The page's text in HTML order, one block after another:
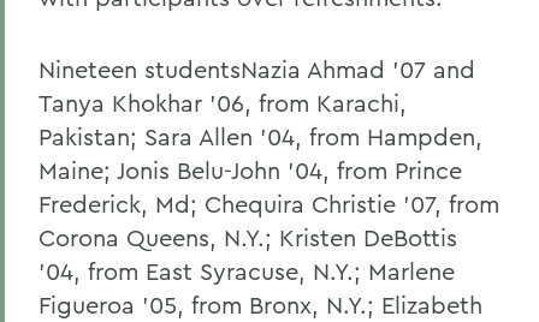
Nineteen studentsNazia Ahmad '07 and
Tanya Khokhar '06, from Karachi,
Pakistan; Sara Allen '04, from Hampden,
Maine; Jonis Belu-John '04, from Prince
Frederick, Md; Chequira Christie '07, from
Corona Queens, N.Y.; Kristen DeBottis
'04, from East Syracuse, N.Y.; Marlene
Figueroa '05, from Bronx, N.Y.; Elizabeth